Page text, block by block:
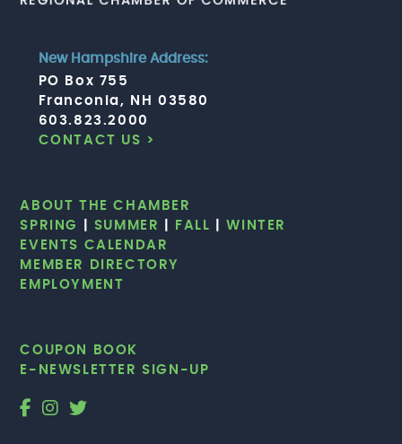
New Hampshire Address:
PO Box 755
Franconia, NH 03580
603.823.2000
CONTACT US >
ABOUT THE CHAMBER
SPRING
SUMMER FALL |WINTER
EVENTS CALENDAR
MEMBER DIRECTORY
EMPLOYMENT
COUPON BOOK
E-NEWSLETTER SIGN-UP